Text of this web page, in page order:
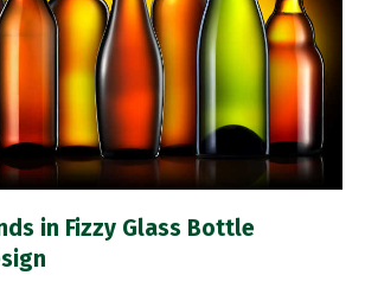
in Fizzy Glass Bottle